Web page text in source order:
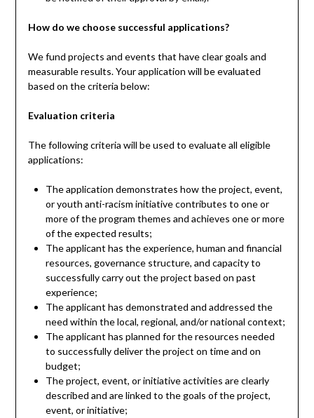
How do we choose successful applications?
We fund projects and events that have clear goals and
measurable results. Your application will be evaluated
based on the criteria below:
Evaluation criteria
The following criteria will be used to evaluate all eligible
applications:
The application demonstrates how the project, event,
or youth anti-racism initiative contributes to one or
more of the program themes and achieves one or more
of the expected results;
The applicant has the experience, human and financial
resources, governance structure, and capacity to
successfully carry out the project based on past
experience;
The applicant has demonstrated and addressed the
need within the local, regional, and/or national context;
The applicant has planned for the resources needed
to successfully deliver the project on time and on
budget;
The project, event, or initiative activities are clearly
described and are linked to the goals of the project,
event, or initiative;